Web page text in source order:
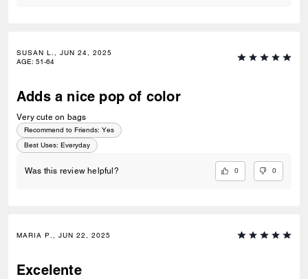
SUSAN L., JUN 24, 2025
AGE: 51-64
Adds a nice pop of color
Very cute on bags
Recommend to Friends: Yes
Best Uses: Everyday
Was this review helpful? 0 0
MARIA P., JUN 22, 2025
Excelente